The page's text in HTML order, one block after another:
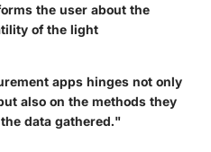
the user about the
of the light
apps hinges not only
also on the methods they
data gathered."